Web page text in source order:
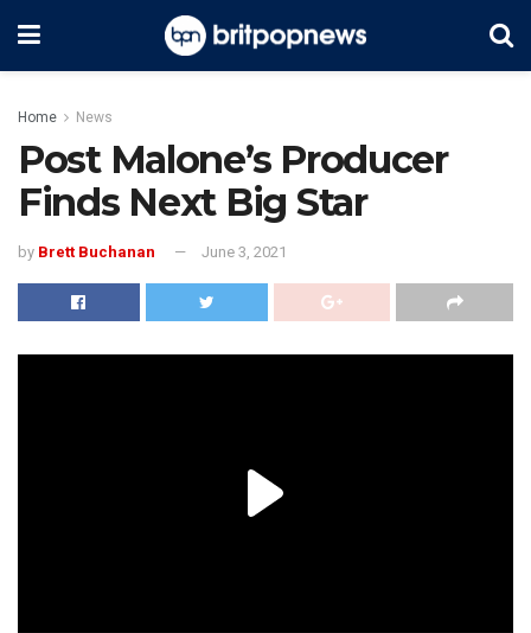
Home News
Post Malone’s Producer
Finds Next Big Star
by Brett Buchanan June 3, 2021